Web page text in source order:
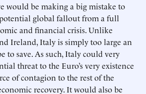
would be making a big mistake to
global fallout from a full
and financial crisis. Unlike
Ireland, Italy is simply too large an
to save. As such, Italy could very
threat to the Euro’s very existence
of contagion to the rest of the
recovery. It would also be